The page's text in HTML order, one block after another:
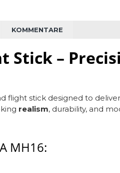
KOMMENTARE
Stick –
flight stick designed to
realism, durability, and
MH16: